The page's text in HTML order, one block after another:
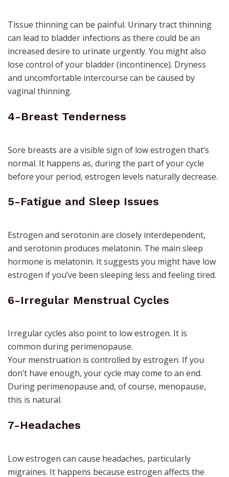
Tissue thinning can be painful. Urinary tract thinning
can lead to bladder infections as there could be an
increased desire to urinate urgently. You might also
lose control of your bladder (incontinence). Dryness
and uncomfortable intercourse can be caused by
vaginal thinning.
4-Breast Tenderness
Sore breasts are a visible sign of low estrogen that’s
normal. It happens as, during the part of your cycle
before your period, estrogen levels naturally decrease.
5-Fatigue and Sleep Issues
Estrogen and serotonin are closely interdependent,
and serotonin produces melatonin. The main sleep
hormone is melatonin. It suggests you might have low
estrogen if you’ve been sleeping less and feeling tired.
6-Irregular Menstrual Cycles
Irregular cycles also point to low estrogen. It is
common during perimenopause.
Your menstruation is controlled by estrogen. If you
don’t have enough, your cycle may come to an end.
During perimenopause and, of course, menopause,
this is natural.
7-Headaches
Low estrogen can cause headaches, particularly
migraines. It happens because estrogen affects the